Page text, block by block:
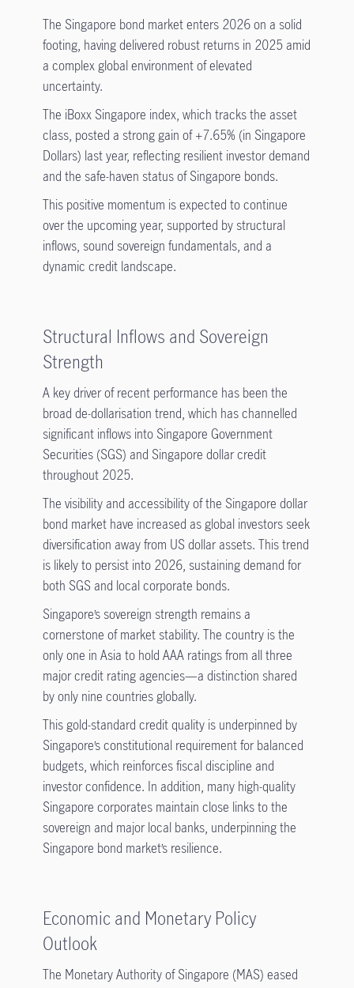
The Singapore bond market enters 2026 on a solid
footing, having delivered robust returns in 2025 amid
a complex global environment of elevated
uncertainty.
The iBoxx Singapore index, which tracks the asset
class, posted a strong gain of +7.65% (in Singapore
Dollars) last year, reflecting resilient investor demand
and the safe-haven status of Singapore bonds.
This positive momentum is expected to continue
over the upcoming year, supported by structural
inflows, sound sovereign fundamentals, and a
dynamic credit landscape.
Structural Inflows and Sovereign
Strength
A key driver of recent performance has been the
broad de-dollarisation trend, which has channelled
significant inflows into Singapore Government
Securities (SGS) and Singapore dollar credit
throughout 2025.
The visibility and accessibility of the Singapore dollar
bond market have increased as global investors seek
diversification away from US dollar assets. This trend
is likely to persist into 2026, sustaining demand for
both SGS and local corporate bonds.
Singapore’s sovereign strength remains a
cornerstone of market stability. The country is the
only one in Asia to hold AAA ratings from all three
major credit rating agencies—a distinction shared
by only nine countries globally.
This gold-standard credit quality is underpinned by
Singapore’s constitutional requirement for balanced
budgets, which reinforces fiscal discipline and
investor confidence. In addition, many high-quality
Singapore corporates maintain close links to the
sovereign and major local banks, underpinning the
Singapore bond market’s resilience.
Economic and Monetary Policy
Outlook
The Monetary Authority of Singapore (MAS) eased